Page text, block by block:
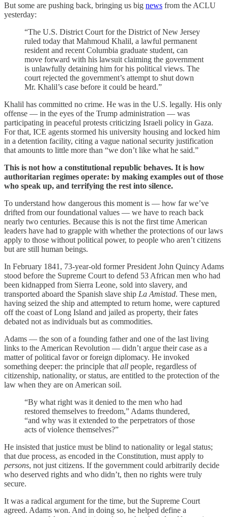
But some are pushing back, bringing us big news from the ACLU
yesterday:
“The U.S. District Court for the District of New Jersey
ruled today that Mahmoud Khalil, a lawful permanent
resident and recent Columbia graduate student, can
move forward with his lawsuit claiming the government
is unlawfully detaining him for his political views. The
court rejected the government’s attempt to shut down
Mr. Khalil’s case before it could be heard.”
Khalil has committed no crime. He was in the U.S. legally. His only
offense — in the eyes of the Trump administration — was
participating in peaceful protests criticizing Israeli policy in Gaza.
For that, ICE agents stormed his university housing and locked him
in a detention facility, citing a vague national security justification
that amounts to little more than “we don’t like what he said.”
This is not how a constitutional republic behaves. It is how
authoritarian regimes operate: by making examples out of those
who speak up, and terrifying the rest into silence.
To understand how dangerous this moment is — how far we’ve
drifted from our foundational values — we have to reach back
nearly two centuries. Because this is not the first time American
leaders have had to grapple with whether the protections of our laws
apply to those without political power, to people who aren’t citizens
but are still human beings.
In February 1841, 73-year-old former President John Quincy Adams
stood before the Supreme Court to defend 53 African men who had
been kidnapped from Sierra Leone, sold into slavery, and
transported aboard the Spanish slave ship La Amistad. These men,
having seized the ship and attempted to return home, were captured
off the coast of Long Island and jailed as property, their fates
debated not as individuals but as commodities.
Adams — the son of a founding father and one of the last living
links to the American Revolution — didn’t argue their case as a
matter of political favor or foreign diplomacy. He invoked
something deeper: the principle that all people, regardless of
citizenship, nationality, or status, are entitled to the protection of the
law when they are on American soil.
“By what right was it denied to the men who had
restored themselves to freedom,” Adams thundered,
“and why was it extended to the perpetrators of those
acts of violence themselves?”
He insisted that justice must be blind to nationality or legal status;
that due process, as encoded in the Constitution, must apply to
persons, not just citizens. If the government could arbitrarily decide
who deserved rights and who didn’t, then no rights were truly
secure.
It was a radical argument for the time, but the Supreme Court
agreed. Adams won. And in doing so, he helped define a